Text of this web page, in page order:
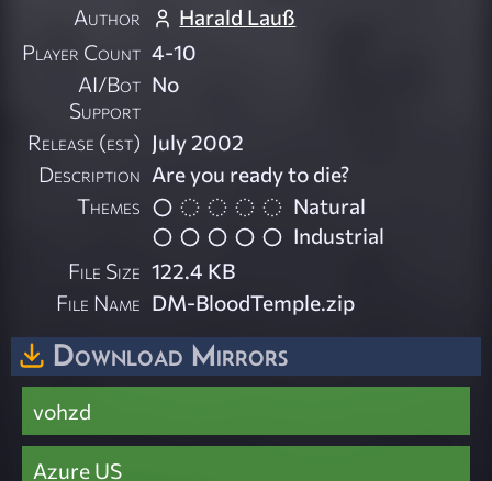
Author
Harald Lauß
Player Count 4-10
AI/Bot
Support
No
Release (est) July 2002
Description Are you ready to die?
Themes
Natural
Industrial
File Size 122.4 KB
File Name DM-BloodTemple.zip
Download Mirrors
vohzd
Azure US